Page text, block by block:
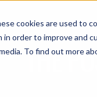
cookies are used to
order to improve and
To find out more
ABOUT ACI
THE